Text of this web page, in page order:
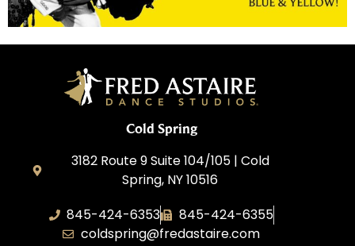
Cold Spring
3182 Route 9 Suite 104/105 | Cold
Spring, NY 10516
845-424-6353
845-424-6355
coldspring@fredastaire.com